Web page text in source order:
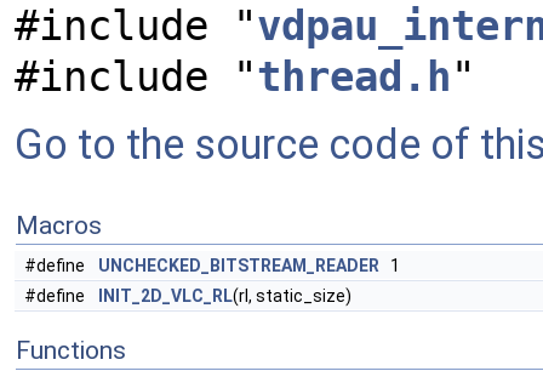
#include "
#include "thread.h"
Go to the source code of
Macros
#define UNCHECKED_BITSTREAM_READER 1
#define
INIT_2D_VLC_RL(rl, static_size)
Functions